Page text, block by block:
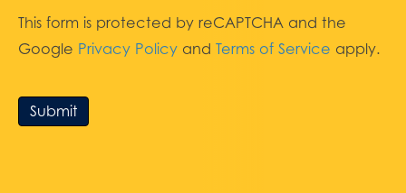
This form is protected by reCAPTCHA and the
Google Privacy Policy and Terms of Service apply.
Submit